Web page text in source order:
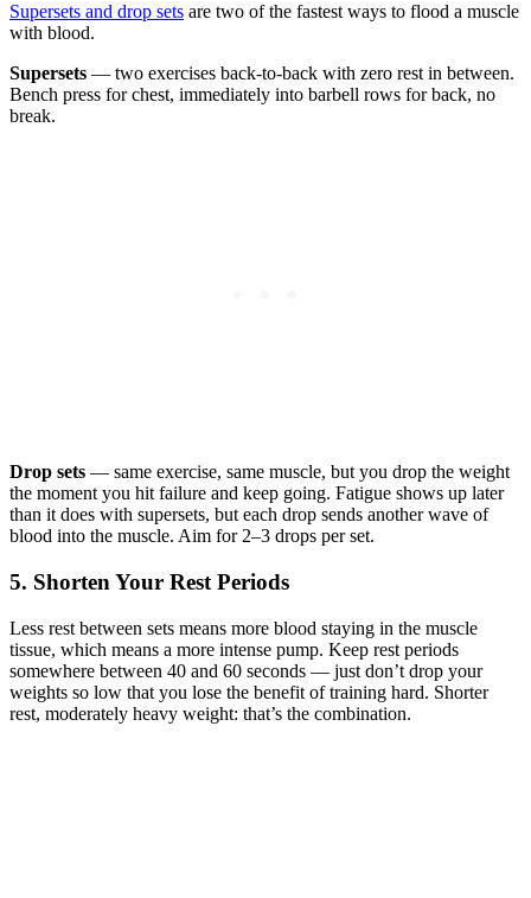
Supersets and drop sets are two of the fastest ways to flood a muscle
with blood.
Supersets — two exercises back-to-back with zero rest in between.
Bench press for chest, immediately into barbell rows for back, no
break.
Drop sets — same exercise, same muscle, but you drop the weight
the moment you hit failure and keep going. Fatigue shows up later
than it does with supersets, but each drop sends another wave of
blood into the muscle. Aim for 2–3 drops per set.
5. Shorten Your Rest Periods
Less rest between sets means more blood staying in the muscle
tissue, which means a more intense pump. Keep rest periods
somewhere between 40 and 60 seconds — just don’t drop your
weights so low that you lose the benefit of training hard. Shorter
rest, moderately heavy weight: that’s the combination.